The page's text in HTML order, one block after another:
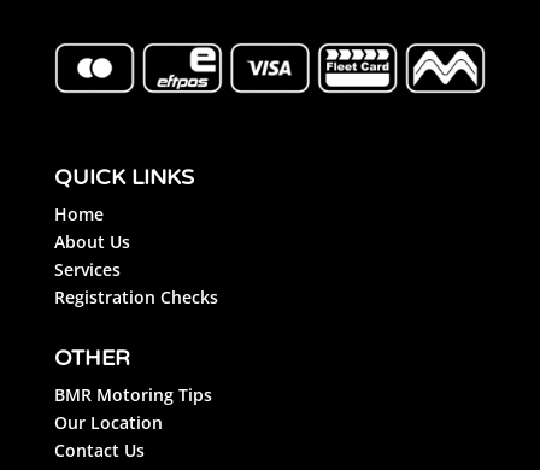
QUICK LINKS
Home
About Us
Services
Registration Checks
OTHER
BMR Motoring Tips
Our Location
Contact Us